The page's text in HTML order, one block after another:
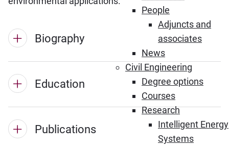
People
Adjuncts and
associates
News
Civil Engineering
Degree options
Courses
Research
Intelligent Energy
Systems
Biography
Education
Publications